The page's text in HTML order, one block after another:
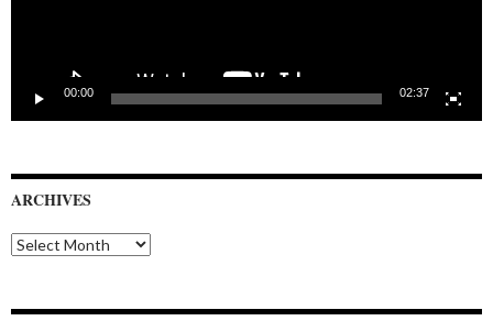
00:00 02:37
ARCHIVES
Archives